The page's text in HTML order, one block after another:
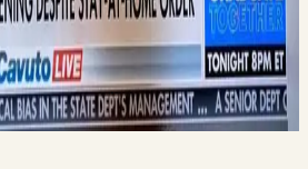
owners that have defied their
they will be opening their gyms
to be one of my clients, Kyle
with me for 8…